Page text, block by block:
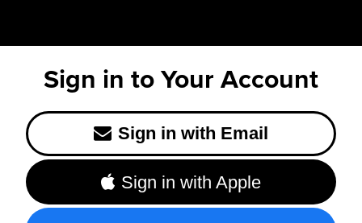
Sign in to Your Account
Sign in with Email
Sign in with Apple